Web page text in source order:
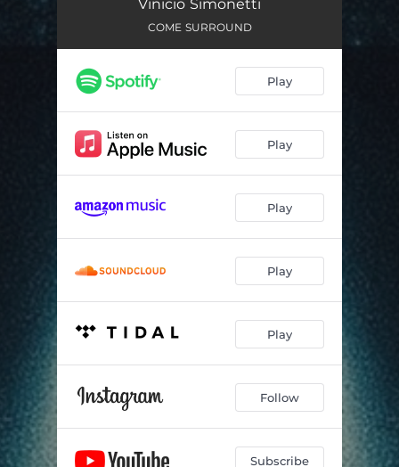
Vinicio Simonetti
COME SURROUND
Play
Play
Play
Play
Play
Follow
Subscribe